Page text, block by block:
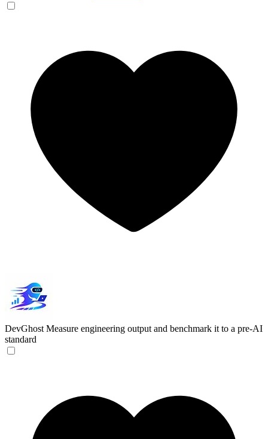
DevGhost Measure engineering output and benchmark it to a pre-AI
standard